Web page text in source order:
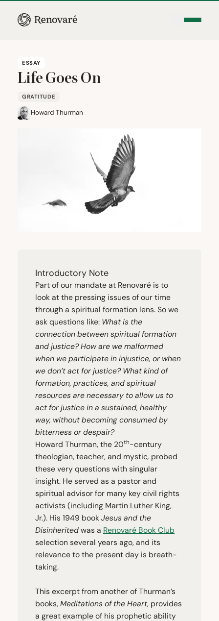
ESSAY
Life Goes On
GRATITUDE
Howard Thurman
Introductory Note
Part of our mandate at Renovaré is to
look at the pressing issues of our time
through a spiritual formation lens. So we
ask questions like: What is the
connection between spiritual formation
and justice? How are we malformed
when we participate in injustice, or when
we don’t act for justice? What kind of
formation, practices, and spiritual
resources are necessary to allow us to
act for justice in a sustained, healthy
way, without becoming consumed by
bitterness or despair?
Howard Thurman, the 20th-century
theologian, teacher, and mystic, probed
these very questions with singular
insight. He served as a pastor and
spiritual advisor for many key civil rights
activists (including Martin Luther King,
Jr.). His 1949 book Jesus and the
Disinherited was a Renovaré Book Club
selection several years ago, and its
relevance to the present day is breath-
taking.
This excerpt from another of Thurman’s
books, Meditations of the Heart, provides
a great example of his prophetic ability